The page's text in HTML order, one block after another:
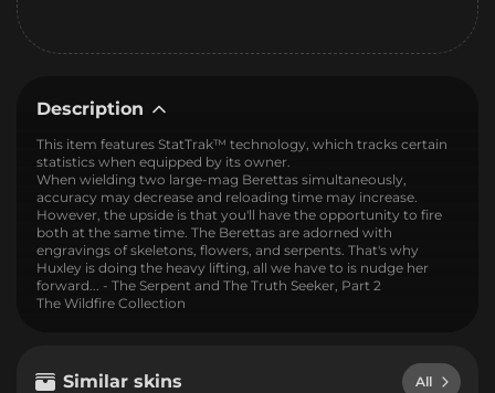
Description
This item features StatTrak™ technology, which tracks certain
statistics when equipped by its owner.
When wielding two large-mag Berettas simultaneously,
accuracy may decrease and reloading time may increase.
However, the upside is that you'll have the opportunity to fire
both at the same time. The Berettas are adorned with
engravings of skeletons, flowers, and serpents. That's why
Huxley is doing the heavy lifting, all we have to is nudge her
forward... - The Serpent and The Truth Seeker, Part 2
The Wildfire Collection
Similar skins All